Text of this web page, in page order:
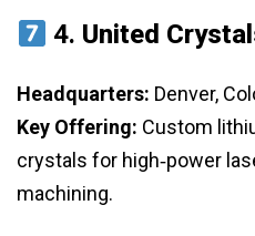
4. United
Headquarters: Denver,
Key Offering: Custom
crystals for high‑power
machining.